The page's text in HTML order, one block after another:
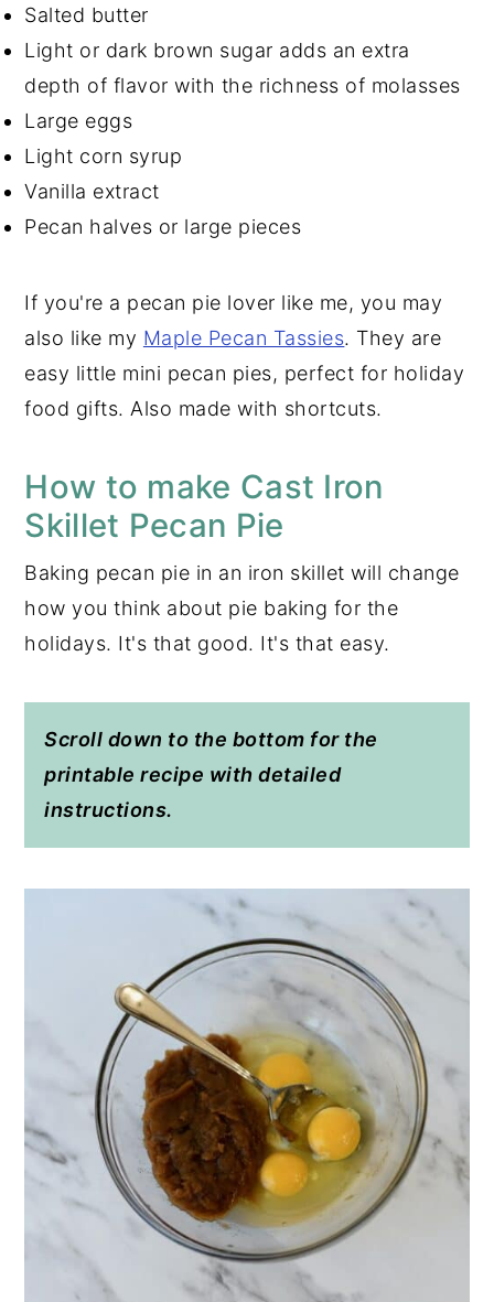
Salted butter
Light or dark brown sugar adds an extra
depth of flavor with the richness of molasses
Large eggs
Light corn syrup
Vanilla extract
Pecan halves or large pieces
If you're a pecan pie lover like me, you may
also like my Maple Pecan Tassies. They are
easy little mini pecan pies, perfect for holiday
food gifts. Also made with shortcuts.
How to make Cast Iron
Skillet Pecan Pie
Baking pecan pie in an iron skillet will change
how you think about pie baking for the
holidays. It's that good. It's that easy.
Scroll down to the bottom for the
printable recipe with detailed
instructions.